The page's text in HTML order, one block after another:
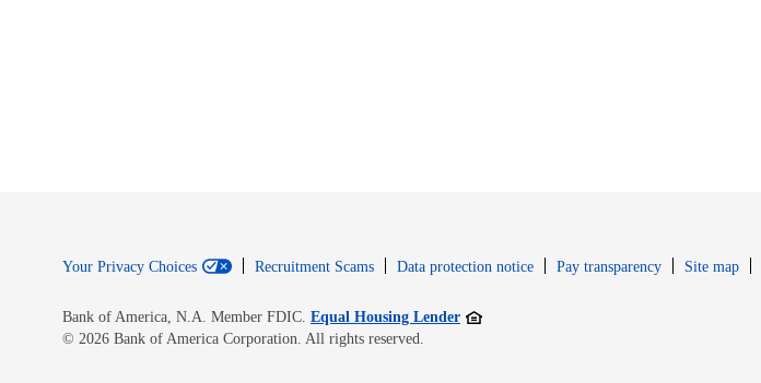
Your Privacy Choices Recruitment Scams Data protection notice Pay transparency Site map
Bank of America, N.A. Member FDIC. Equal Housing LenderOpens in new window
© 2026 Bank of America Corporation. All rights reserved.